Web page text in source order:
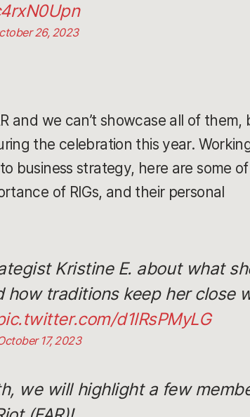
26, 2023
and we can’t showcase all of them,
the celebration this year.
business strategy, here are some
of RIGs, and their personal
Kristine E. about what
how traditions keep her close
d1lRsPMyLG
17, 2023
we will highlight a few